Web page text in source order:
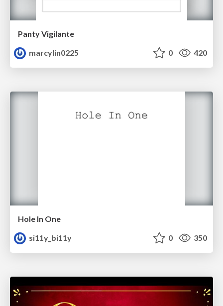
Panty Vigilante
marcylin0225
0 420
Hole In One
si11y_bi11y
0 350